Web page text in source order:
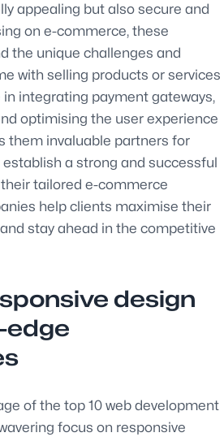
appealing but also secure and
on e-commerce, these
the unique challenges and
with selling products or services
integrating payment gateways,
optimising the user experience
them invaluable partners for
a strong and successful
tailored e-commerce
help clients maximise their
stay ahead in the competitive
design
edge
of the top 10 web development
focus on responsive